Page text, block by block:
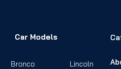
Car Models
Bronco Lincoln